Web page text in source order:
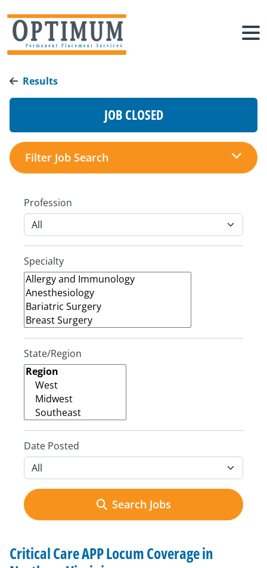
Results
JOB CLOSED
Filter Job Search
Profession
Specialty
State/Region
Date Posted
Search Jobs
Critical Care APP Locum Coverage in